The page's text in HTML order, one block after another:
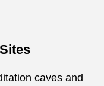
caves and